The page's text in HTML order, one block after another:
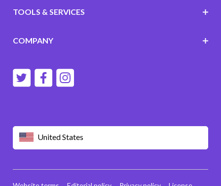
United States
TOOLS & SERVICES
COMPANY